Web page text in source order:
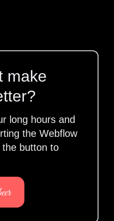
make
long hours and
the Webflow
the button to